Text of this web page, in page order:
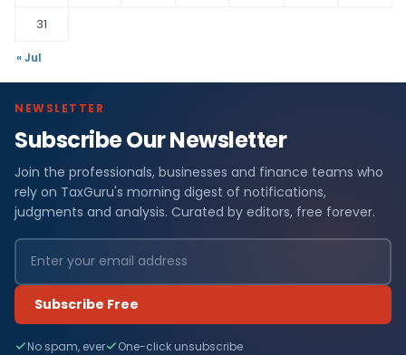
31
« Jul
NEWSLETTER
Subscribe Our Newsletter
Join the professionals, businesses and finance teams who
rely on TaxGuru's morning digest of notifications,
judgments and analysis. Curated by editors, free forever.
Subscribe Free
No spam, ever One-click unsubscribe